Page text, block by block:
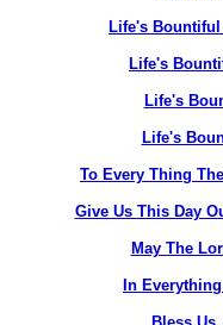
Life's Bountiful
Life's
Life's
Life's
To Every Thing
Give Us This Day
May The
In